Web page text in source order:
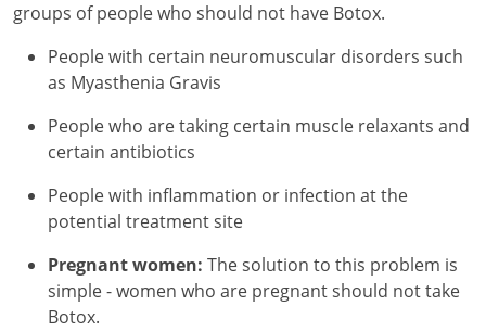
groups of people who should not have Botox.
People with certain neuromuscular disorders such
as Myasthenia Gravis
People who are taking certain muscle relaxants and
certain antibiotics
People with inflammation or infection at the
potential treatment site
Pregnant women: The solution to this problem is
simple - women who are pregnant should not take
Botox.